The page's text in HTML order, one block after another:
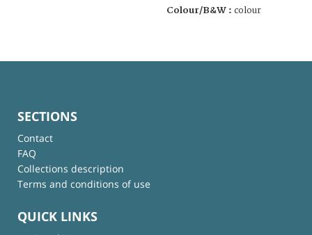
Colour/B&W : colour
SECTIONS
Contact
FAQ
Collections description
Terms and conditions of use
QUICK LINKS